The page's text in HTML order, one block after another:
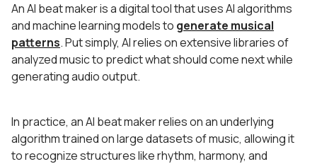
An AI beat maker is a digital tool that uses AI algorithms
and machine learning models to generate musical
patterns. Put simply, AI relies on extensive libraries of
analyzed music to predict what should come next while
generating audio output.
In practice, an AI beat maker relies on an underlying
algorithm trained on large datasets of music, allowing it
to recognize structures like rhythm, harmony, and